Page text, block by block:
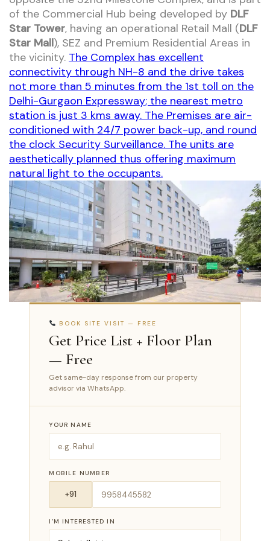
of the Commercial Hub being developed by DLF
Star Tower, having an operational Retail Mall (DLF
Star Mall), SEZ and Premium Residential Areas in
the vicinity. The Complex has excellent
connectivity through NH-8 and the drive takes
not more than 5 minutes from the 1st toll on the
Delhi-Gurgaon Expressway; the nearest metro
station is just 3 kms away. The Premises are air-
conditioned with 24/7 power back-up, and round
the clock Security Surveillance. The units are
aesthetically planned thus offering maximum
natural light to the occupants.
BOOK SITE VISIT — FREE
Get Price List + Floor Plan
— Free
Get same-day response from our property
advisor via WhatsApp.
YOUR NAME
MOBILE NUMBER
I’M INTERESTED IN